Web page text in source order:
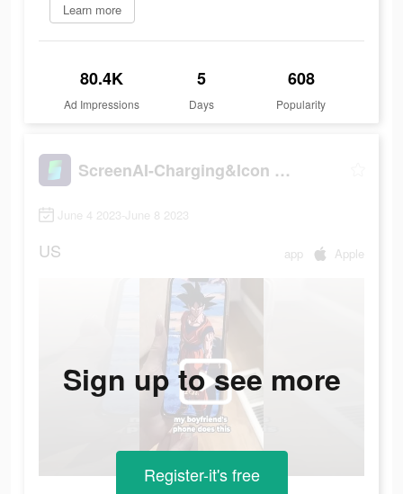
Learn more
80.4K
Ad Impressions
5
Days
608
Popularity
ScreenAI-Charging&Icon Themes
June 4 2023-June 8 2023
US app Apple
Sign up to see more
Register-it's free